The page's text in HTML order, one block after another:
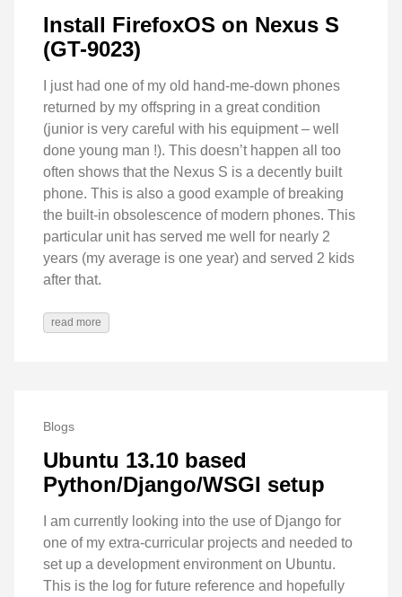
Install FirefoxOS on Nexus S
(GT-9023)
I just had one of my old hand-me-down phones
returned by my offspring in a great condition
(junior is very careful with his equipment – well
done young man !). This doesn’t happen all too
often shows that the Nexus S is a decently built
phone. This is also a good example of breaking
the built-in obsolescence of modern phones. This
particular unit has served me well for nearly 2
years (my average is one year) and served 2 kids
after that.
read more
Blogs
Ubuntu 13.10 based
Python/Django/WSGI setup
I am currently looking into the use of Django for
one of my extra-curricular projects and needed to
set up a development environment on Ubuntu.
This is the log for future reference and hopefully